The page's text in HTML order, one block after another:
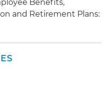
Benefits,
and Retirement Plans: